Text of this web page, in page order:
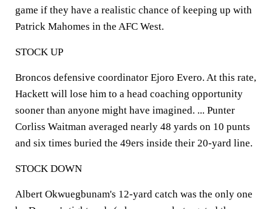
game if they have a realistic chance of keeping up with
Patrick Mahomes in the AFC West.
STOCK UP
Broncos defensive coordinator Ejoro Evero. At this rate,
Hackett will lose him to a head coaching opportunity
sooner than anyone might have imagined. ... Punter
Corliss Waitman averaged nearly 48 yards on 10 punts
and six times buried the 49ers inside their 20-yard line.
STOCK DOWN
Albert Okwuegbunam's 12-yard catch was the only one